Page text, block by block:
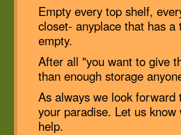
Empty every top shelf,
closet- anyplace that has a
empty.
After all "you want to give
than enough storage
As always we look forward
your paradise. Let us know
help.